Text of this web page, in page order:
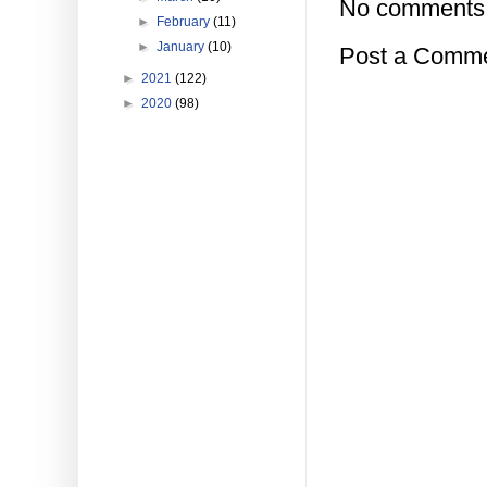
No
Post a
►
February(11)
►January(10)
► 2021 (122)
► 2020 (98)